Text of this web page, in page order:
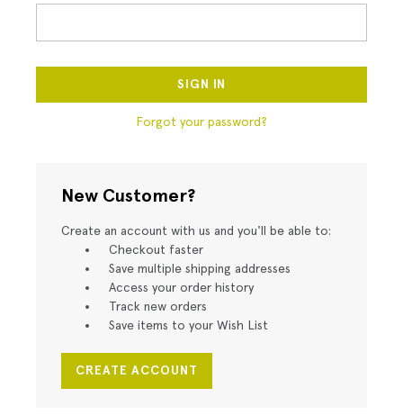
Forgot your password?
New Customer?
Create an account with us and you'll be able to:
Checkout faster
Save multiple shipping addresses
Access your order history
Track new orders
Save items to your Wish List
CREATE ACCOUNT